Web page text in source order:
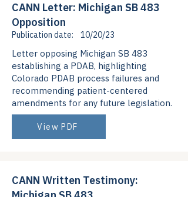
CANN Letter: Michigan SB 483
Opposition
Publication date: 10/20/23
Letter opposing Michigan SB 483
establishing a PDAB, highlighting
Colorado PDAB process failures and
recommending patient-centered
amendments for any future legislation.
View PDF
CANN Written Testimony: